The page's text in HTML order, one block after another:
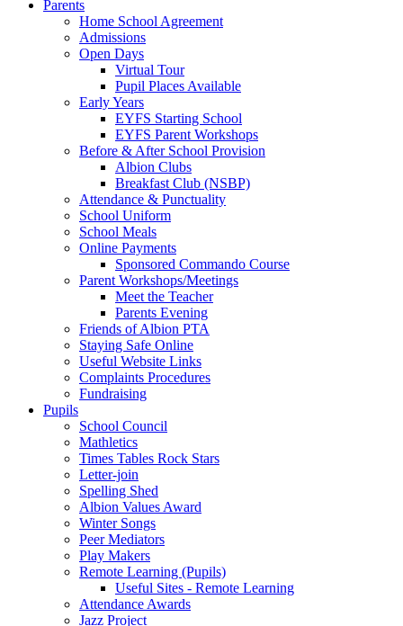
Parents
Home School Agreement
Admissions
Open Days
Virtual Tour
Pupil Places Available
Early Years
EYFS Starting School
EYFS Parent Workshops
Before & After School Provision
Albion Clubs
Breakfast Club (NSBP)
Attendance & Punctuality
School Uniform
School Meals
Online Payments
Sponsored Commando Course
Parent Workshops/Meetings
Meet the Teacher
Parents Evening
Friends of Albion PTA
Staying Safe Online
Useful Website Links
Complaints Procedures
Fundraising
Pupils
School Council
Mathletics
Times Tables Rock Stars
Letter-join
Spelling Shed
Albion Values Award
Winter Songs
Peer Mediators
Play Makers
Remote Learning (Pupils)
Useful Sites - Remote Learning
Attendance Awards
Jazz Project